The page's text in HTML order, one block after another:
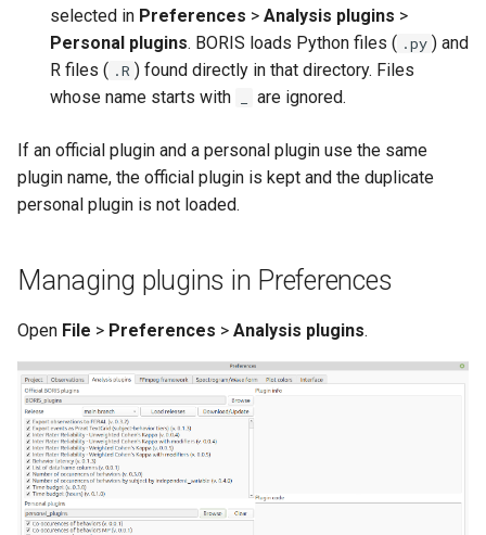
selected in Preferences > Analysis plugins >
Personal plugins. BORIS loads Python files ( .py ) and
R files ( .R ) found directly in that directory. Files
whose name starts with
are ignored.
If an official plugin and a personal plugin use the same
plugin name, the official plugin is kept and the duplicate
personal plugin is not loaded.
Managing plugins in Preferences
Open File > Preferences > Analysis plugins.